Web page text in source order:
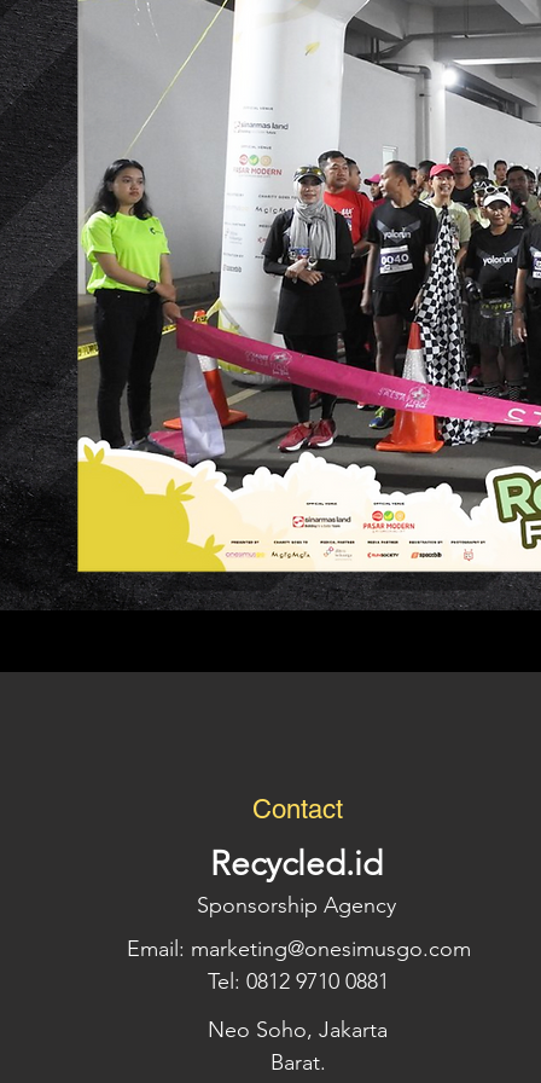
Contact
Recycled.id
Sponsorship Agency
Email: marketing@onesimusgo.com
Tel: 0812 9710 0881
Neo Soho, Jakarta
Barat.